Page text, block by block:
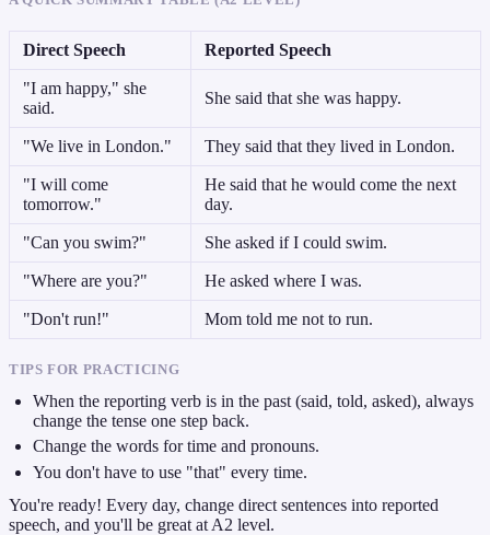
Direct Speech Reported Speech
"I am happy," she
said.
She said that she was happy.
"We live in London." They said that they lived in London.
"I will come
tomorrow."
He said that he would come the next
day.
"Can you swim?" She asked if I could swim.
"Where are you?" He asked where I was.
"Don't run!" Mom told me not to run.
TIPS FOR PRACTICING
When the reporting verb is in the past (said, told, asked), always
change the tense one step back.
Change the words for time and pronouns.
You don't have to use "that" every time.
You're ready! Every day, change direct sentences into reported
speech, and you'll be great at A2 level.